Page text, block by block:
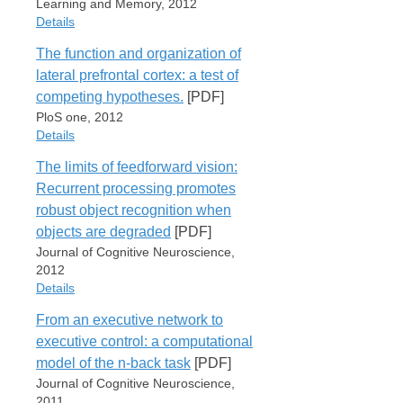
http://www.ncbi.nlm.nih.gov/pubmed/22549118
Attachments
FrankReynoldsShottEtAl12.pdf
Cite
Issue
Pages
351-366
PauliHazyOReilly12
http://www.ncbi.nlm.nih.gov/pubmed/22004047
Attachments
PauliHazyOReilly12.pdf
Cite
R. C. O'Reilly
Frontiers in Psychology
Date
2012
Volume
Issue
182
WyatteHerdMingusEtAl12
URL
http://www.ncbi.nlm.nih.gov/pubmed/22719733
Wyatte et al. - 2012 - The role of
competitive inhibition and top-down
fe.pdf
Learning and Memory, 2012
Details
Item Type
Journal Article
Author
Wolfgang M. Pauli
Alexandra D. Clark
Heidi Guenther
R. C. O'Reilly
Jerry W. Rudy
Publication
Learning and Memory
Date
2012
19
Pages
307-14
PauliClarkGuentherEtAl12
The function and organization of
lateral prefrontal cortex: a test of
competing hypotheses. [PDF]
PloS one, 2012
Details
Item Type
Journal Article
Author
Jeremy R Reynolds
R. C. O'Reilly
Jonathan D Cohen
Todd S Braver
Publication
Date
2012
Volume
The limits of feedforward vision:
Recurrent processing promotes
robust object recognition when
objects are degraded [PDF]
Journal of Cognitive Neuroscience,
2012
Details
Item Type
Journal Article
Author
Dean Wyatte
From an executive network to
executive control: a computational
model of the n-back task [PDF]
Journal of Cognitive Neuroscience,